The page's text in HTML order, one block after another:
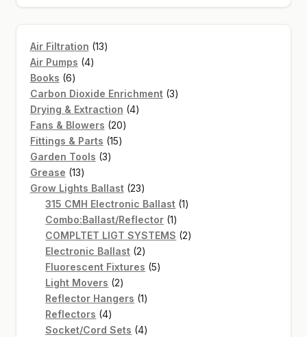
Air Filtration 1313
Air Pumps 44
Books 66
products
Carbon Dioxide Enrichment 33
Drying & Extraction 44
Fans & Blowers 2020
Fittings & Parts 1515
Garden Tools 33
Grease 1313
products
Grow Lights Ballast 2323
products
315 CMH Electronic Ballast 11
Combo:Ballast/Reflector 11
product
COMPLTET LIGT SYSTEMS 22
Electronic Ballast 22
products
Fluorescent Fixtures 55
Light Movers 22
products
Reflector Hangers 11
Reflectors 44
products
Socket/Cord Sets 44